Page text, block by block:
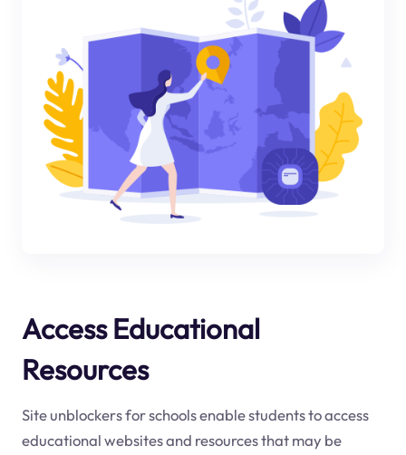
Access Educational
Resources
Site unblockers for schools enable students to access
educational websites and resources that may be